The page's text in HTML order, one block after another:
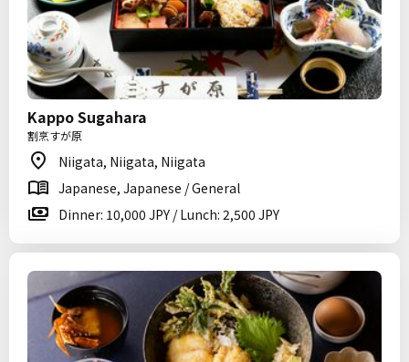
Kappo Sugahara
割烹すが原
Niigata, Niigata, Niigata
Japanese, Japanese / General
Dinner: 10,000 JPY / Lunch: 2,500 JPY